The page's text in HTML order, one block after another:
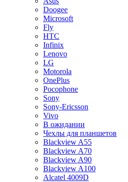
Doogee
Microsoft
Fly
HTC
Infinix
Lenovo
LG
Motorola
OnePlus
Pocophone
Sony
Sony-Ericsson
Vivo
В ожидании
Чехлы для планшетов
Blackview A55
Blackview A70
Blackview A90
Blackview A100
Alcatel 4009D